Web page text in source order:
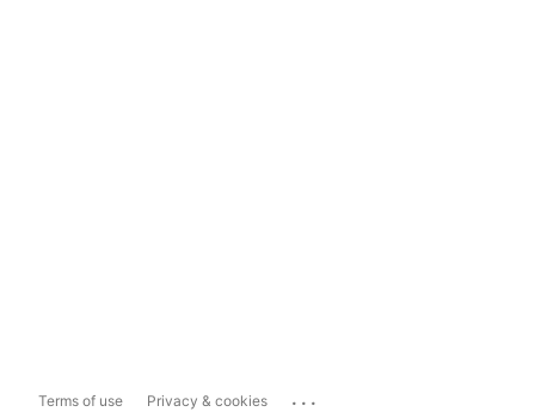
Terms of use Privacy & cookies ...